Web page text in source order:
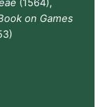
(1564),
on Games